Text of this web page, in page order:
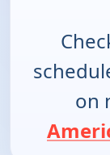
on